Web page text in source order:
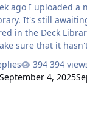
ago I uploaded a
and has
the Deck Library list. I
sure that it
it the wrong way?
394
September 4, 2025